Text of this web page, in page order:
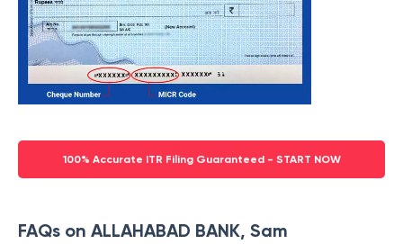
100% Accurate ITR Filing Guaranteed - START NOW
FAQs on ALLAHABAD BANK, Sam